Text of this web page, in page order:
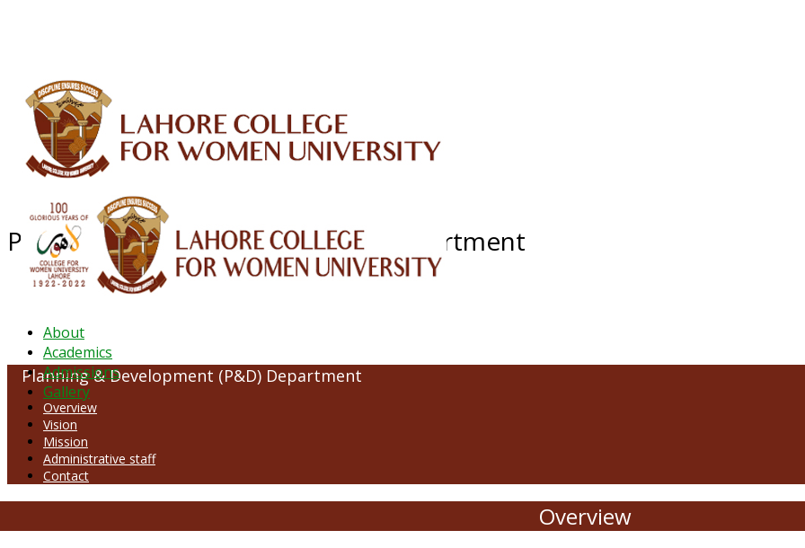
About
Academics
Admissions
Gallery
Planning & Development (P&D) Department
Planning & Development (P&D) Department
Overview
Vision
Mission
Administrative staff
Contact
Overview